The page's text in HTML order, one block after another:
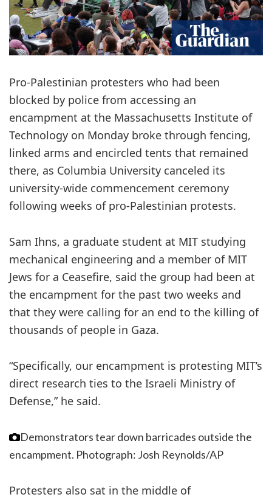
Pro-Palestinian protesters who had been
blocked by police from accessing an
encampment at the Massachusetts Institute of
Technology on Monday broke through fencing,
linked arms and encircled tents that remained
there, as Columbia University canceled its
university-wide commencement ceremony
following weeks of pro-Palestinian protests.
Sam Ihns, a graduate student at MIT studying
mechanical engineering and a member of MIT
Jews for a Ceasefire, said the group had been at
the encampment for the past two weeks and
that they were calling for an end to the killing of
thousands of people in Gaza.
“Specifically, our encampment is protesting MIT’s
direct research ties to the Israeli Ministry of
Defense,” he said.
Demonstrators tear down barricades outside the
encampment. Photograph: Josh Reynolds/AP
Protesters also sat in the middle of